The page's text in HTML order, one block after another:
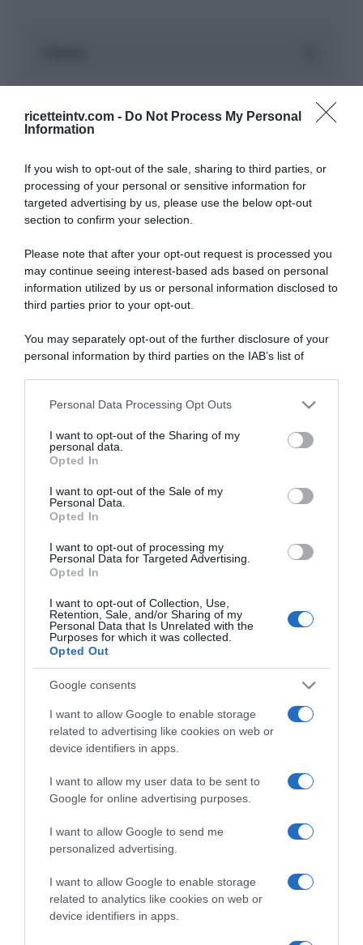
ricetteintv.com - Do Not Process My Personal
Information
If you wish to opt-out of the sale, sharing to third parties, or
processing of your personal or sensitive information for
targeted advertising by us, please use the below opt-out
section to confirm your selection.
Please note that after your opt-out request is processed you
may continue seeing interest-based ads based on personal
information utilized by us or personal information disclosed to
third parties prior to your opt-out.
You may separately opt-out of the further disclosure of your
personal information by third parties on the IAB’s list of
This information may also be disclosed by us to third parties
disclose it to other third parties.
Please note that this website/app uses one or more Google
services and may gather and store information including but
not limited to your visit or usage behaviour. You may click to
grant or deny consent to Google and its third-party tags to
consent section.
Personal Data Processing Opt Outs
I want to opt-out of the Sharing of my
personal data.
Opted In
I want to opt-out of the Sale of my
Personal Data.
Opted In
I want to opt-out of processing my
Personal Data for Targeted Advertising.
Opted In
I want to opt-out of Collection, Use,
Retention, Sale, and/or Sharing of my
Personal Data that Is Unrelated with the
Purposes for which it was collected.
Opted Out
Google consents
I want to allow Google to enable storage
related to advertising like cookies on web or
device identifiers in apps.
I want to allow my user data to be sent to
Google for online advertising purposes.
I want to allow Google to send me
personalized advertising.
I want to allow Google to enable storage
related to analytics like cookies on web or
device identifiers in apps.
ARTICOLI RECENTI
“A tavola con Csaba”: chelsea buns
“Giusina in cucina e nonna Lina”: treccine allo zucchero di
“Giusina in cucina”: biscotti da inzuppo di Giusina Battaglia
CHI SIAMO
Dalla tv, alla brace. RicetteInTv.com nasce dall'idea di
improvvisati, che preferiscono gli studi televisivi alle cucine di
un ristorante...continua...
Home Chi Siamo | Contatti
Cookie
Privacy
Ricette in Tv - P.IVA 02821290349